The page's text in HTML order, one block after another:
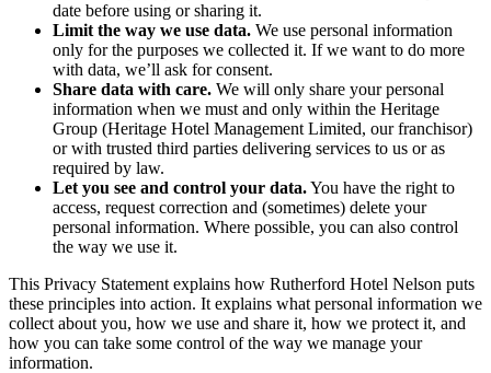
date before using or sharing it.
Limit the way we use data. We use personal information
only for the purposes we collected it. If we want to do more
with data, we’ll ask for consent.
Share data with care. We will only share your personal
information when we must and only within the Heritage
Group (Heritage Hotel Management Limited, our franchisor)
or with trusted third parties delivering services to us or as
required by law.
Let you see and control your data.You have the right to
access, request correction and (sometimes) delete your
personal information. Where possible, you can also control
the way we use it.
This Privacy Statement explains how Rutherford Hotel Nelson puts
these principles into action. It explains what personal information we
collect about you, how we use and share it, how we protect it, and
how you can take some control of the way we manage your
information.